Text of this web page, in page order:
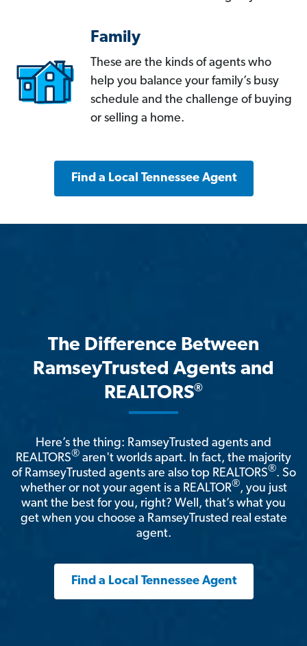
Family
These are the kinds of agents who
help you balance your family’s busy
schedule and the challenge of buying
or selling a home.
Find a Local Tennessee Agent
The Difference Between
RamseyTrusted Agents and
REALTORS®
Here’s the thing: RamseyTrusted agents and
REALTORS® aren't worlds apart. In fact, the majority
of RamseyTrusted agents are also top REALTORS®. So
whether or not your agent is a REALTOR®, you just
want the best for you, right? Well, that’s what you
get when you choose a RamseyTrusted real estate
agent.
Find a Local Tennessee Agent